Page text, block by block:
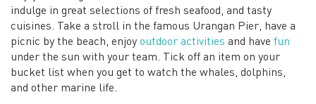
indulge in great selections of fresh seafood, and tasty
cuisines. Take a stroll in the famous Urangan Pier, have a
picnic by the beach, enjoy outdoor activities and have fun
under the sun with your team. Tick off an item on your
bucket list when you get to watch the whales, dolphins,
and other marine life.